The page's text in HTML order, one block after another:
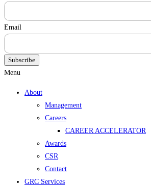
Email
Subscribe
Menu
About
Management
Careers
CAREER ACCELERATOR
Awards
CSR
Contact
GRC Services